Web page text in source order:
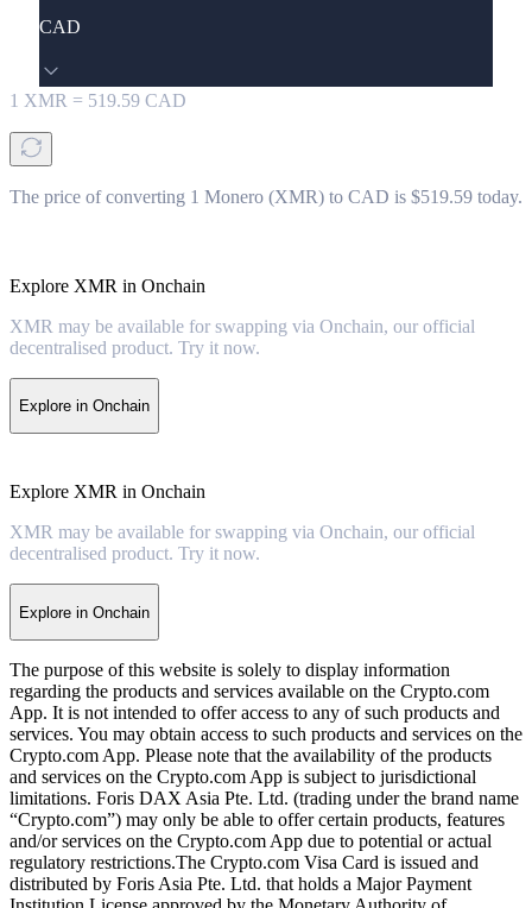
CAD
1 XMR = 519.59 CAD
The price of converting 1 Monero (XMR) to CAD is $519.59 today.
Explore XMR in Onchain
XMR may be available for swapping via Onchain, our official
decentralised product. Try it now.
Explore in Onchain
Explore XMR in Onchain
XMR may be available for swapping via Onchain, our official
decentralised product. Try it now.
Explore in Onchain
The purpose of this website is solely to display information
regarding the products and services available on the Crypto.com
App. It is not intended to offer access to any of such products and
services. You may obtain access to such products and services on the
Crypto.com App. Please note that the availability of the products
and services on the Crypto.com App is subject to jurisdictional
limitations. Foris DAX Asia Pte. Ltd. (trading under the brand name
“Crypto.com”) may only be able to offer certain products, features
and/or services on the Crypto.com App due to potential or actual
regulatory restrictions.The Crypto.com Visa Card is issued and
distributed by Foris Asia Pte. Ltd. that holds a Major Payment